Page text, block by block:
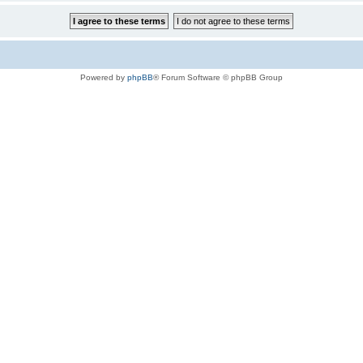
Powered by phpBB® Forum Software © phpBB Group